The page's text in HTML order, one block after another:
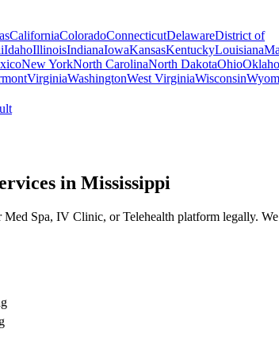
CaliforniaColoradoConnecticutDelawareDistrict of
IdahoIllinoisIndianaIowaKansasKentuckyLouisiana
New YorkNorth CarolinaNorth DakotaOhio
VirginiaWashingtonWest VirginiaWisconsin
in Mississippi
Med Spa, IV Clinic, or Telehealth platform legally.